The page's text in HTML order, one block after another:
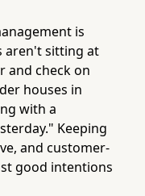
is
aren't sitting at
and check on
houses in
with a
Keeping
and customer-
good intentions